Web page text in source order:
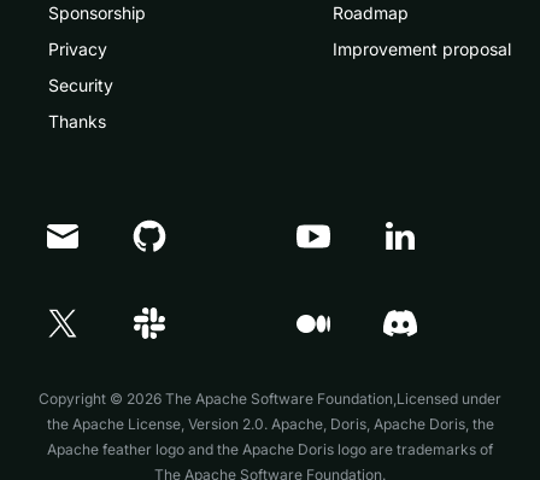
Sponsorship
Privacy
Security
Thanks
Roadmap
Improvement proposal
Copyright © 2026 The Apache Software Foundation,Licensed under
the Apache License, Version 2.0. Apache, Doris, Apache Doris, the
Apache feather logo and the Apache Doris logo are trademarks of
The Apache Software Foundation.
Doris Summit 26